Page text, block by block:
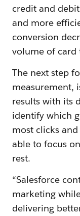
credit and
and more
conversion
volume of card
The next step
measurement,
results with its
identify which
most clicks
able to focus
rest.
“Salesforce
marketing
delivering